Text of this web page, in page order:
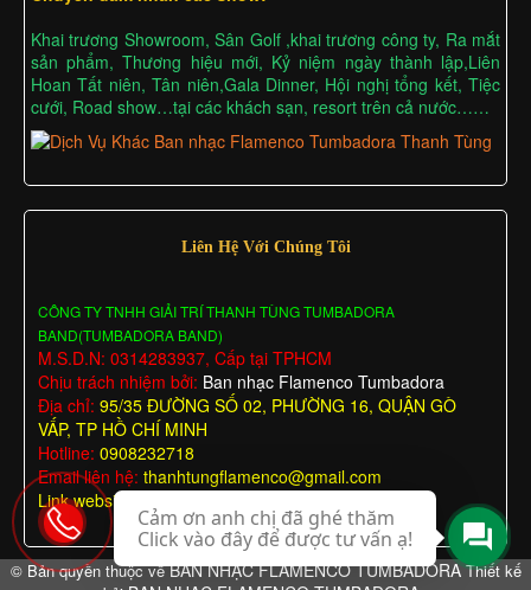
Khai trương Showroom, Sân Golf ,khai trương công ty, Ra mắt
sản phẩm, Thương hiệu mới, Kỷ niệm ngày thành lập,Liên
Hoan Tất niên, Tân niên,Gala Dinner, Hội nghị tổng kết, Tiệc
cưới, Road show…tại các khách sạn, resort trên cả nước……
Liên Hệ Với Chúng Tôi
CÔNG TY TNHH GIẢI TRÍ THANH TÙNG TUMBADORA
BAND(TUMBADORA BAND)
M.S.D.N: 0314283937, Cấp tại TPHCM
Chịu trách nhiệm bởi: Ban nhạc Flamenco Tumbadora
Địa chỉ: 95/35 ĐƯỜNG SỐ 02, PHƯỜNG 16, QUẬN GÒ
VẤP, TP HỒ CHÍ MINH
Hotline: 0908232718
Email liên hệ: thanhtungflamenco@gmail.com
Link website:
© Bản quyền thuộc về BAN NHẠC FLAMENCO TUMBADORA Thiết kế
Cảm ơn anh chị đã ghé thăm
Click vào đây để được tư vấn ạ!